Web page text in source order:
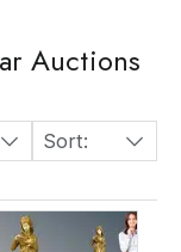
Auctions
Sort: Date: Descending